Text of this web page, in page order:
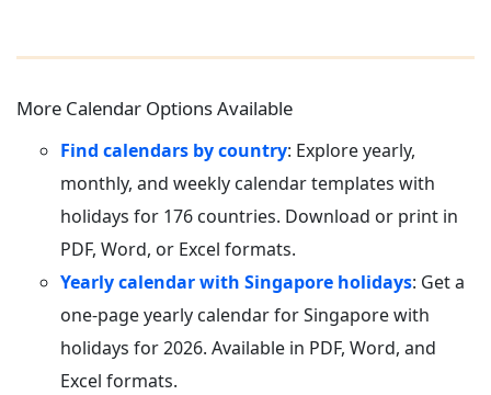
More Calendar Options Available
Find calendars by country: Explore yearly,
monthly, and weekly calendar templates with
holidays for 176 countries. Download or print in
PDF, Word, or Excel formats.
Yearly calendar with Singapore holidays: Get a
one-page yearly calendar for Singapore with
holidays for 2026. Available in PDF, Word, and
Excel formats.